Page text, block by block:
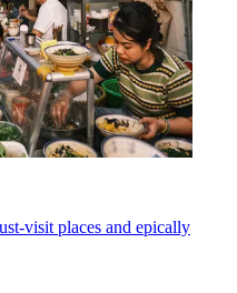
visit places and epically